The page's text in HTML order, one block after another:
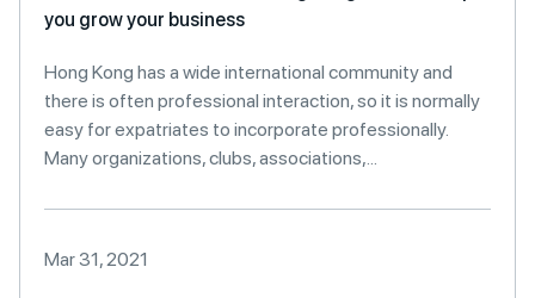
you grow your business
Hong Kong has a wide international community and
there is often professional interaction, so it is normally
easy for expatriates to incorporate professionally.
Many organizations, clubs, associations,...
Mar 31, 2021